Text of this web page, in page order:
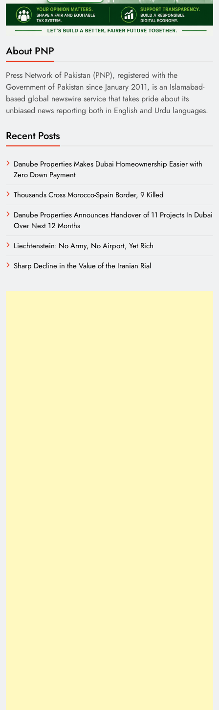
India’s English Media Strength vs Pakistan’s
Need of Patriotic Journalism in Pakistan
About PNP
Press Network of Pakistan (PNP), registered with the
Government of Pakistan since January 2011, is an Islamabad-
based global newswire service that takes pride about its
unbiased news reporting both in English and Urdu languages.
Recent Posts
Danube Properties Makes Dubai Homeownership Easier with
Zero Down Payment
Thousands Cross Morocco-Spain Border, 9 Killed
Danube Properties Announces Handover of 11 Projects In Dubai
Over Next 12 Months
Liechtenstein: No Army, No Airport, Yet Rich
Sharp Decline in the Value of the Iranian Rial